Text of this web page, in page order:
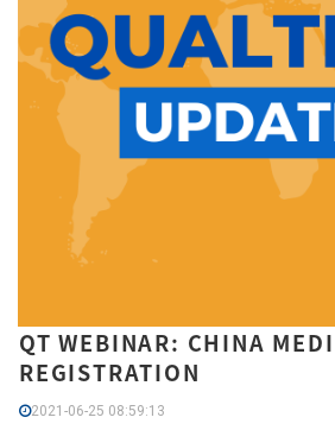
QT WEBINAR: CHINA
REGISTRATION
2021-06-25 08:59:13